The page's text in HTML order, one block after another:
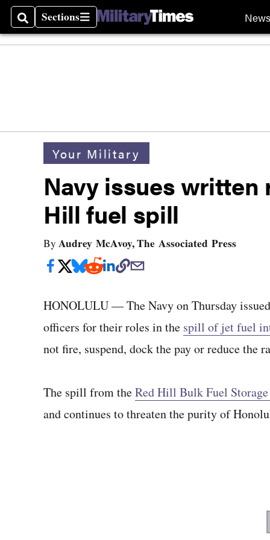
SearchSections
Sections News
Your Military
Navy issues
Hill fuel spill
By Audrey McAvoy, The Associated Press
HONOLULU — The Navy on Thursday
officers for their roles in the spill of jet fuel
not fire, suspend, dock the pay or reduce the
The spill from theRed Hill Bulk Fuel
and continues to threaten the purity of